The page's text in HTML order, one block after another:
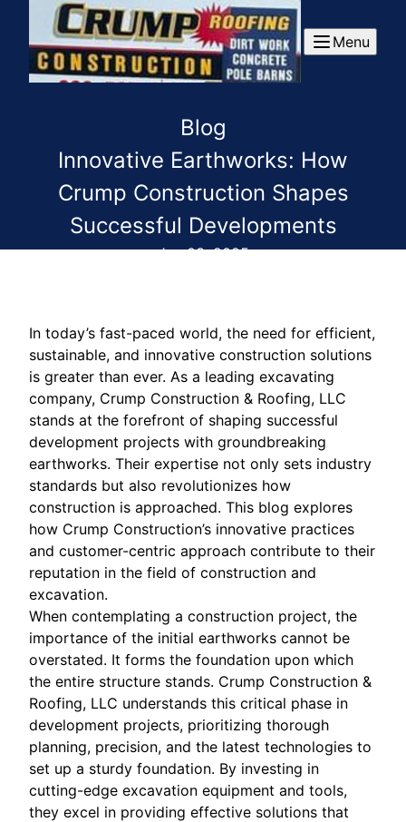
Menu
Blog
Innovative Earthworks: How
Crump Construction Shapes
Successful Developments
Jan 03, 2025
In today’s fast-paced world, the need for efficient,
sustainable, and innovative construction solutions
is greater than ever. As a leading excavating
company, Crump Construction & Roofing, LLC
stands at the forefront of shaping successful
development projects with groundbreaking
earthworks. Their expertise not only sets industry
standards but also revolutionizes how
construction is approached. This blog explores
how Crump Construction’s innovative practices
and customer-centric approach contribute to their
reputation in the field of construction and
excavation.
When contemplating a construction project, the
importance of the initial earthworks cannot be
overstated. It forms the foundation upon which
the entire structure stands. Crump Construction &
Roofing, LLC understands this critical phase in
development projects, prioritizing thorough
planning, precision, and the latest technologies to
set up a sturdy foundation. By investing in
cutting-edge excavation equipment and tools,
they excel in providing effective solutions that